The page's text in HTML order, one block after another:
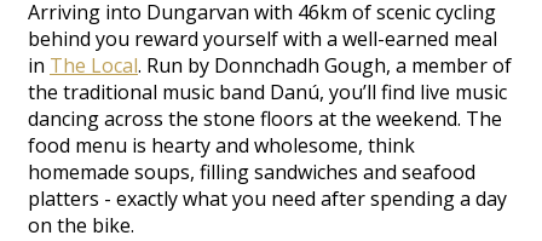
Arriving into Dungarvan with 46km of scenic cycling
behind you reward yourself with a well-earned meal
in The Local. Run by Donnchadh Gough, a member of
the traditional music band Danú, you’ll find live music
dancing across the stone floors at the weekend. The
food menu is hearty and wholesome, think
homemade soups, filling sandwiches and seafood
platters - exactly what you need after spending a day
on the bike.